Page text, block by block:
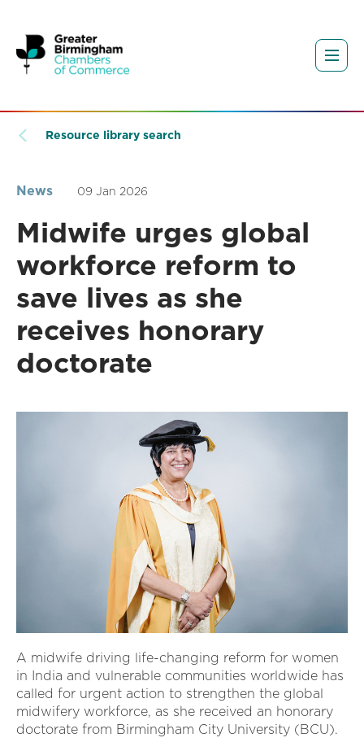
Resource library search
News 09 Jan 2026
Midwife urges global
workforce reform to
save lives as she
receives honorary
doctorate
A midwife driving life-changing reform for women
in India and vulnerable communities worldwide has
called for urgent action to strengthen the global
midwifery workforce, as she received an honorary
doctorate from Birmingham City University (BCU).